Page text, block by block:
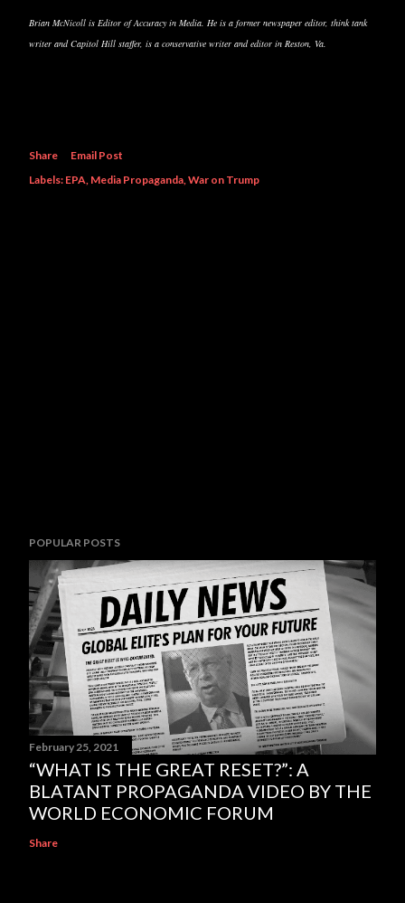
Brian McNicoll is Editor of Accuracy in Media. He is a former newspaper editor, think tank
writer and Capitol Hill staffer, is a conservative writer and editor in Reston, Va.
Share
Email Post
Labels: EPA Media Propaganda War on Trump
POPULAR POSTS
February 25, 2021
“WHAT IS THE GREAT RESET?”: A
BLATANT PROPAGANDA VIDEO BY THE
WORLD ECONOMIC FORUM
Share